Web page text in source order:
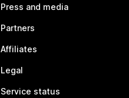
Press and media
Partners
Affiliates
Legal
Service status